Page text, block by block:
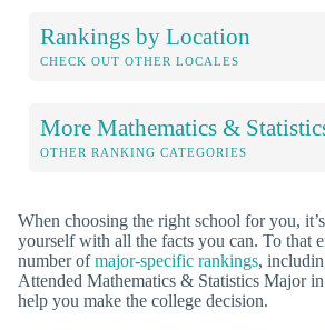
Rankings by Location
CHECK OUT OTHER LOCALES
More Mathematics &
OTHER RANKING CATEGORIES
When choosing the right school for you,
yourself with all the facts you can. To that
number ofmajor-specific rankings,
Attended Mathematics & Statistics Major
help you make the college decision.